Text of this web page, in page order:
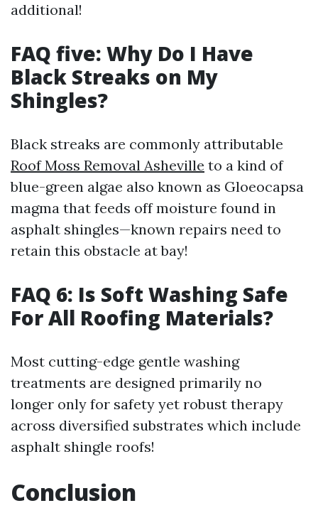
additional!
FAQ five: Why Do I Have
Black Streaks on My
Shingles?
Black streaks are commonly attributable
Roof Moss Removal Asheville to a kind of
blue-green algae also known as Gloeocapsa
magma that feeds off moisture found in
asphalt shingles—known repairs need to
retain this obstacle at bay!
FAQ 6: Is Soft Washing Safe
For All Roofing Materials?
Most cutting-edge gentle washing
treatments are designed primarily no
longer only for safety yet robust therapy
across diversified substrates which include
asphalt shingle roofs!
Conclusion